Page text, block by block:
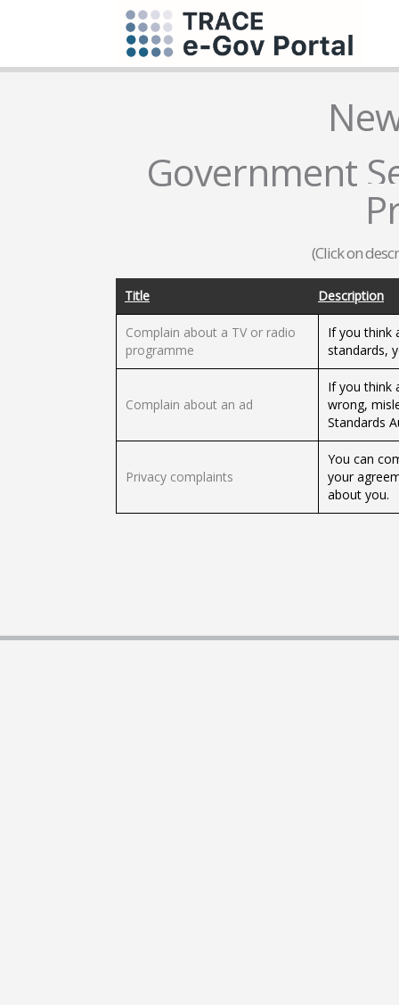
Government
(Click on
Title Description
Complain about a TV or radio
programme
If you think
standards,
Complain about an ad
If you think
wrong,
Standards
Privacy complaints
You can
your
about you.